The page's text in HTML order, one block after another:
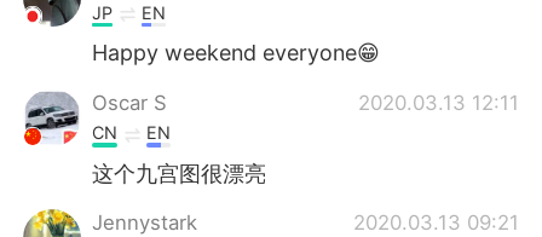
JP EN
Happy weekend everyone😁
Oscar S 2020.03.13 12:11
CN EN
这个九宫图很漂亮
Jennystark 2020.03.13 09:21